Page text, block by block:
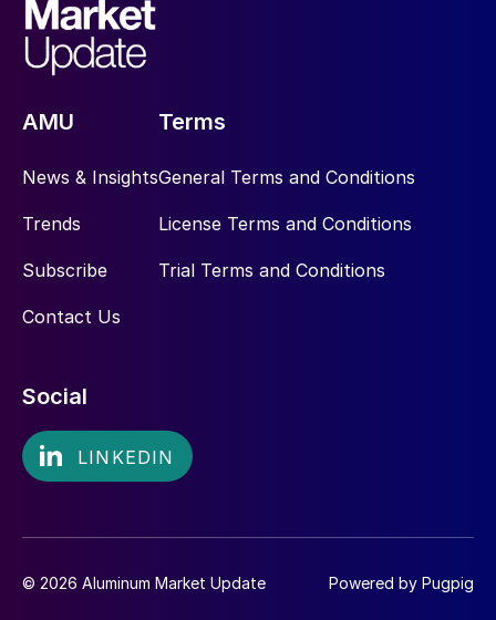
AMU
News & Insights
Trends
Subscribe
Contact Us
Terms
General Terms and Conditions
License Terms and Conditions
Trial Terms and Conditions
Social
© 2026 Aluminum Market Update